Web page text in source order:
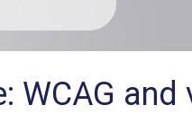
WCAG